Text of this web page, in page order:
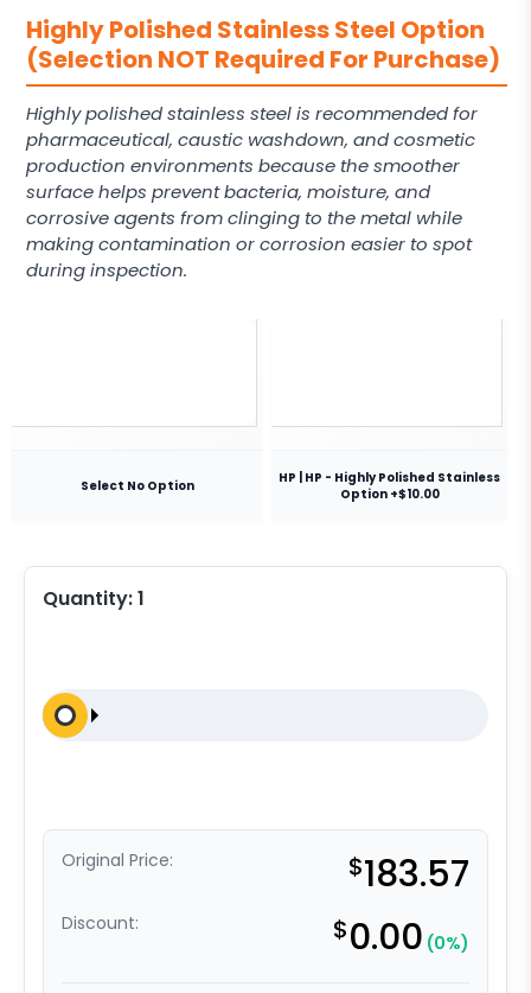
Highly Polished Stainless Steel Option
(Selection NOT Required For Purchase)
Highly polished stainless steel is recommended for
pharmaceutical, caustic washdown, and cosmetic
production environments because the smoother
surface helps prevent bacteria, moisture, and
corrosive agents from clinging to the metal while
making contamination or corrosion easier to spot
during inspection.
Select No Option
HP | HP - Highly Polished Stainless
Option +$10.00
Quantity:1
Original Price: $183.57
Discount: $0.00 (0%)